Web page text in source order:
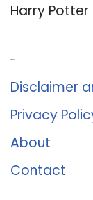
Harry Potter
Disclaimer
Privacy
About
Contact